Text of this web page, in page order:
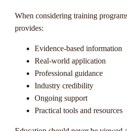
When considering training
provides:
Evidence-based information
Real-world application
Professional guidance
Industry credibility
Ongoing support
Practical tools and resources